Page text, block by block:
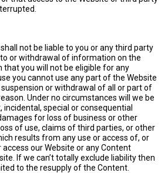
not be liable to you or any third party
or withdrawal of information on the
that you will not be eligible for any
you cannot use any part of the Website
or withdrawal of all or part of
Under no circumstances will we be
incidental, special or consequential
for loss of business or other
of use, claims of third parties, or other
results from any use or access of, or
our Website or any Content
If we can’t totally exclude liability then
to the resupply of the Content.